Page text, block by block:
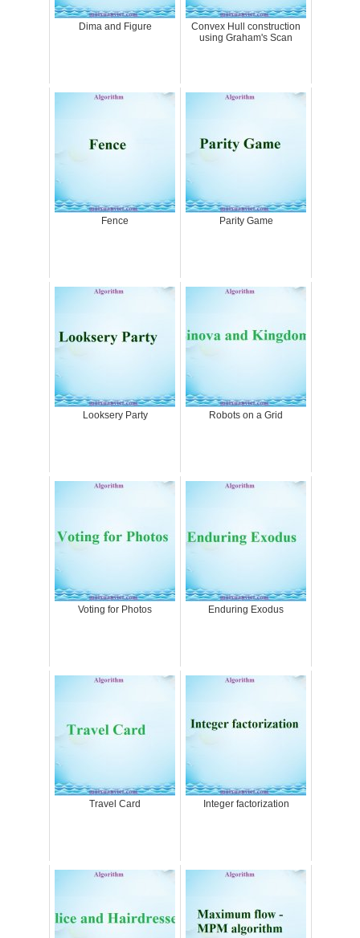
Dima and Figure
Convex Hull construction
using Graham's Scan
Fence Parity Game
Looksery Party Robots on a Grid
Voting for Photos Enduring Exodus
Travel Card Integer factorization